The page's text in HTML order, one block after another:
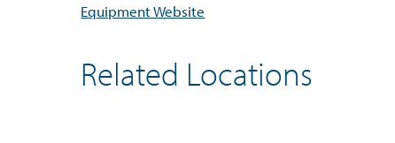
Equipment Website
Related Locations